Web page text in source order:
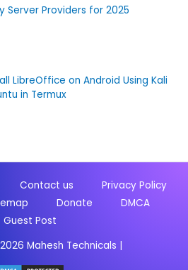
Server Providers for 2025
LibreOffice on Android Using Kali
in Termux
Contact us
Privacy Policy
Donate
DMCA
Guest Post
Mahesh Technicals |